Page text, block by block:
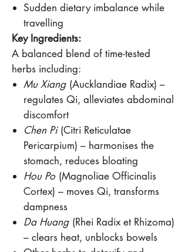
Sudden dietary imbalance while
travelling
Key Ingredients:
A balanced blend of time-tested
herbs including:
Mu Xiang (Aucklandiae Radix) –
regulates Qi, alleviates abdominal
discomfort
Chen Pi(Citri Reticulatae
Pericarpium) – harmonises the
stomach, reduces bloating
Hou Po (Magnoliae Officinalis
Cortex) – moves Qi, transforms
dampness
Da Huang (Rhei Radix et Rhizoma)
– clears heat, unblocks bowels